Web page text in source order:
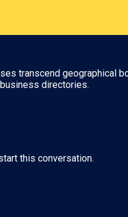
transcend geographical
directories.
this conversation.